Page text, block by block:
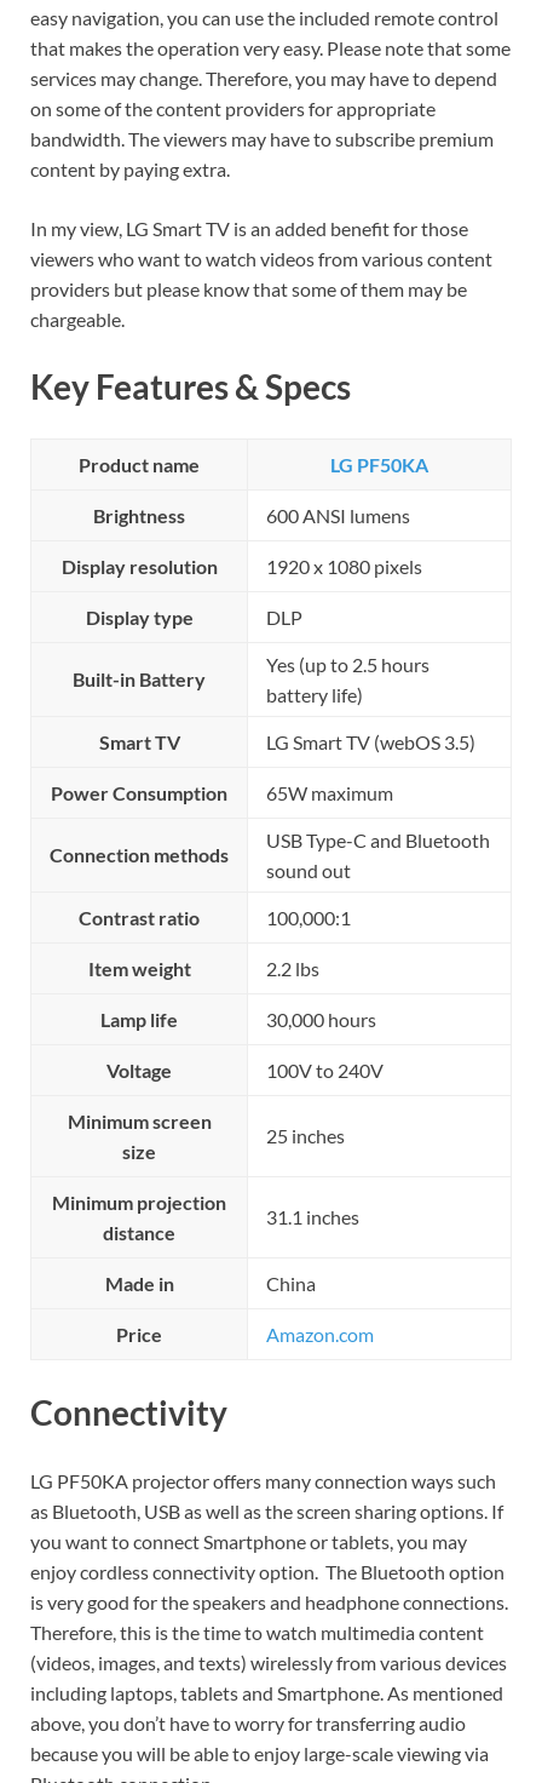
easy navigation, you can use the included remote control
that makes the operation very easy. Please note that some
services may change. Therefore, you may have to depend
on some of the content providers for appropriate
bandwidth. The viewers may have to subscribe premium
content by paying extra.
In my view, LG Smart TV is an added benefit for those
viewers who want to watch videos from various content
providers but please know that some of them may be
chargeable.
Key Features & Specs
Product name LG PF50KA
Brightness 600 ANSI lumens
Display resolution 1920 x 1080 pixels
Display type DLP
Built-in Battery
Yes (up to 2.5 hours
battery life)
Smart TV LG Smart TV (webOS 3.5)
Power Consumption 65W maximum
Connection methods
USB Type-C and Bluetooth
sound out
Contrast ratio 100,000:1
Item weight 2.2 lbs
Lamp life 30,000 hours
Voltage 100V to 240V
Minimum screen
size
25 inches
Minimum projection
distance
31.1 inches
Made in China
Price Amazon.com
Connectivity
LG PF50KA projector offers many connection ways such
as Bluetooth, USB as well as the screen sharing options. If
you want to connect Smartphone or tablets, you may
enjoy cordless connectivity option. The Bluetooth option
is very good for the speakers and headphone connections.
Therefore, this is the time to watch multimedia content
(videos, images, and texts) wirelessly from various devices
including laptops, tablets and Smartphone. As mentioned
above, you don’t have to worry for transferring audio
because you will be able to enjoy large-scale viewing via